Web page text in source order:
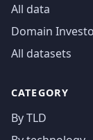
All data
Domain
All datasets
CATEGORY
By TLD